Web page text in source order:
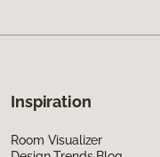
Inspiration
Room Visualizer